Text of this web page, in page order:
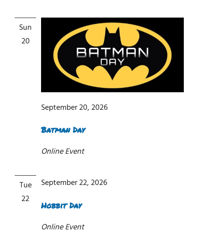
Sun
20
Batman Day
September 20, 2026
Online Event
Tue
22
Hobbit Day
September 22, 2026
Online Event